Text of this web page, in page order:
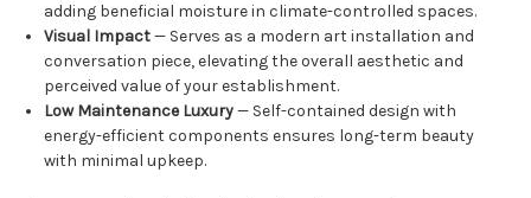
adding beneficial moisture in climate-controlled spaces.
Visual Impact— Serves as a modern art installation and
conversation piece, elevating the overall aesthetic and
perceived value of your establishment.
Low Maintenance Luxury— Self-contained design with
energy-efficient components ensures long-term beauty
with minimal upkeep.